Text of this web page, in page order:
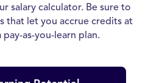
salary calculator. Be sure to
that let you accrue credits at
pay-as-you-learn plan.